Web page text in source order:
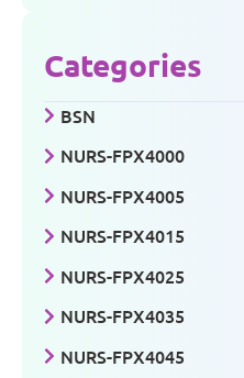
Categories
BSN
NURS-FPX4000
NURS-FPX4005
NURS-FPX4015
NURS-FPX4025
NURS-FPX4035
NURS-FPX4045